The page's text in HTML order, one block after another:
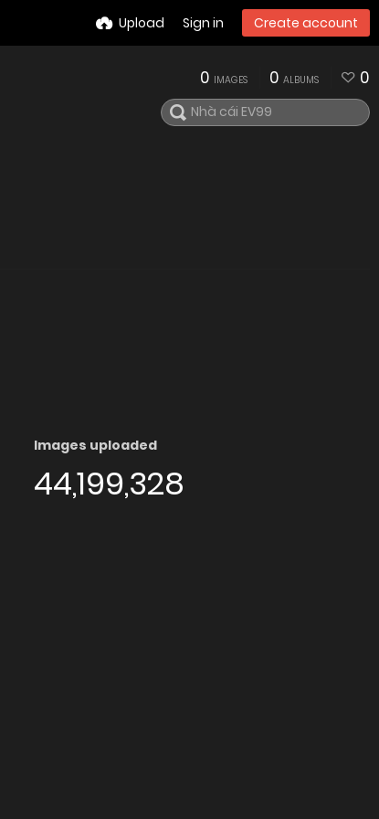
Upload Sign in Create account
0 IMAGES 0 ALBUMS 0
Images uploaded
44,199,328